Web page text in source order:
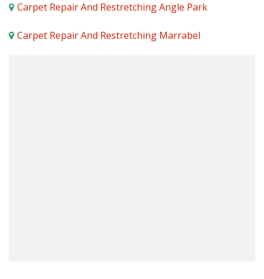
Carpet Repair And Restretching Angle Park
Carpet Repair And Restretching Marrabel